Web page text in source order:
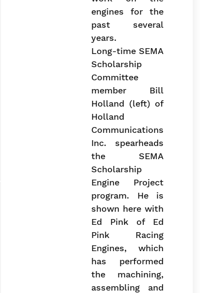
Long-time SEMA
Scholarship
Committee
member Bill
Holland (left) of
Holland
Communications
Inc. spearheads
the SEMA
Scholarship
Engine Project
program. He is
shown here with
Ed Pink of Ed
Pink Racing
Engines, which
has performed
the machining,
assembling and